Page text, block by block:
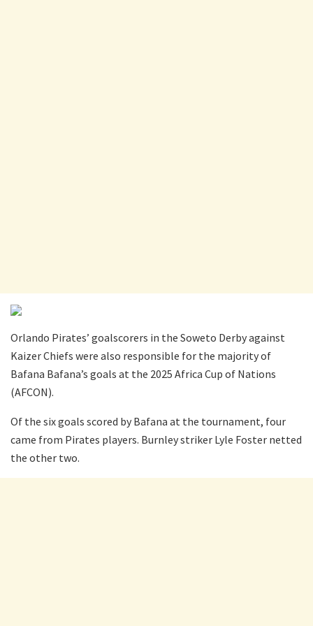
Orlando Pirates’ goalscorers in the Soweto Derby against
Kaizer Chiefs were also responsible for the majority of
Bafana Bafana’s goals at the 2025 Africa Cup of Nations
(AFCON).
Of the six goals scored by Bafana at the tournament, four
came from Pirates players. Burnley striker Lyle Foster netted
the other two.